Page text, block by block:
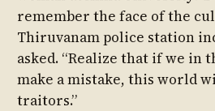
remember the face of the
Thiruvanam police station
asked. “Realize that if we in
make a mistake, this world
traitors.”